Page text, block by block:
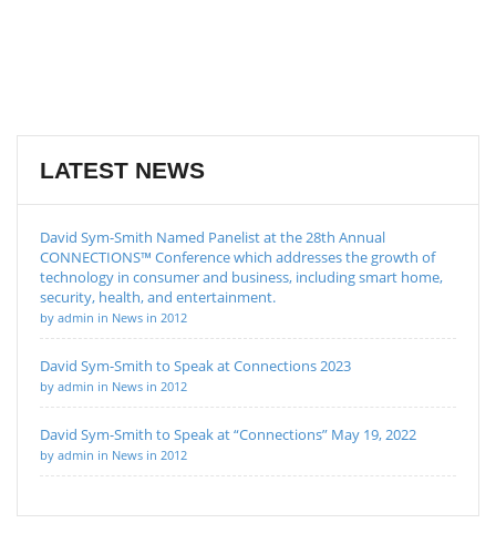
LATEST NEWS
David Sym-Smith Named Panelist at the 28th Annual
CONNECTIONS™ Conference which addresses the growth of
technology in consumer and business, including smart home,
security, health, and entertainment.
by admin in News in 2012
David Sym-Smith to Speak at Connections 2023
by admin in News in 2012
David Sym-Smith to Speak at “Connections” May 19, 2022
by admin in News in 2012